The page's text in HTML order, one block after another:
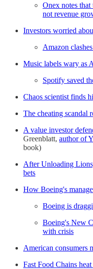
Onex notes
not revenue
Investors worried
Amazon
Music labels wary as
Spotify saved
Chaos scientist finds
The cheating scandal
A value investor
Greenblatt, author of
book)
After Unloading
bets
How Boeing's
Boeing is
Boeing's New
with crisis
American consumers
Fast Food Chains